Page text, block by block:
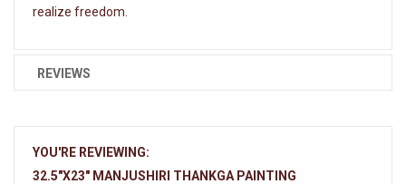
realize freedom.
REVIEWS
YOU'RE REVIEWING:
32.5"X23" MANJUSHIRI THANKGA PAINTING